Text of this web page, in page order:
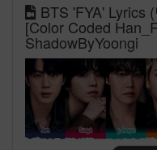
BTS 'FYA' Lyrics
[Color Coded
ShadowByYoongi